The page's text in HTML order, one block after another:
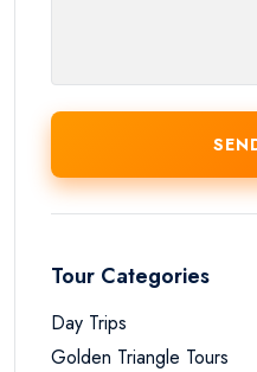
Tour Categories
Day Trips
Golden Triangle Tours